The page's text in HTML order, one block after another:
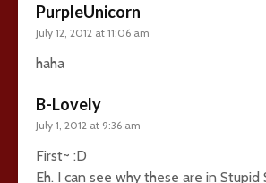
PurpleUnicorn
July 12, 2012 at 11:06 am
haha
B-Lovely
July 1, 2012 at 9:36 am
First~ :D
Eh. I can see why these are in Stupid